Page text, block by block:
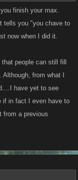
finish your max.
tells you "you chave to
now when I did it.
people can still fill
from what I
have yet to see
if in fact I even have to
from a previous